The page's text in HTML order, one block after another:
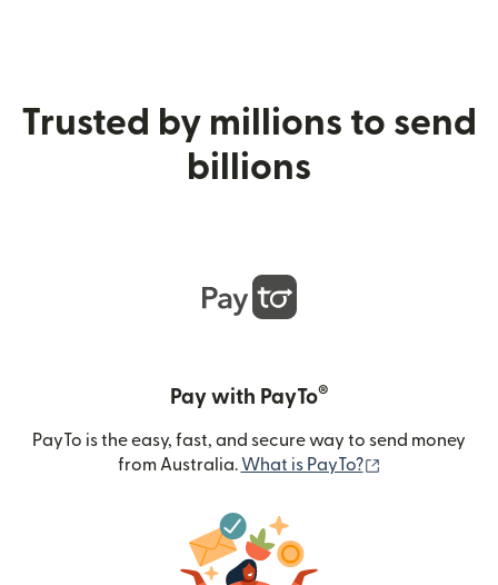
Trusted by millions to send
billions
Pay with PayTo®
PayTo is the easy, fast, and secure way to send money
from Australia. What is PayTo?